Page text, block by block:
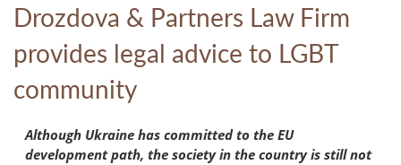
Drozdova & Partners Law Firm
provides legal advice to LGBT
community
Although Ukraine has committed to the EU
development path, the society in the country is still not